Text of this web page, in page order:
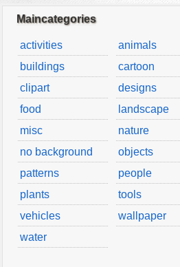
Maincategories
activities
animals
buildings
cartoon
clipart
designs
food
landscape
misc
nature
no background
objects
patterns
people
plants
tools
vehicles
wallpaper
water